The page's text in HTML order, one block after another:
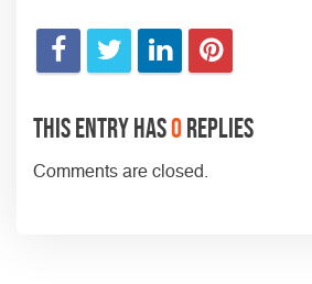
This entry has0replies
Comments are closed.